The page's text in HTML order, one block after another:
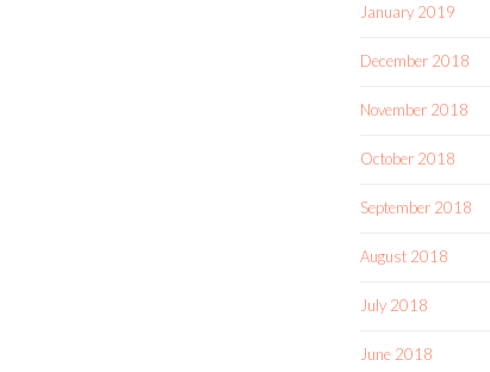
January 2019
December 2018
November 2018
October 2018
September 2018
August 2018
July 2018
June 2018